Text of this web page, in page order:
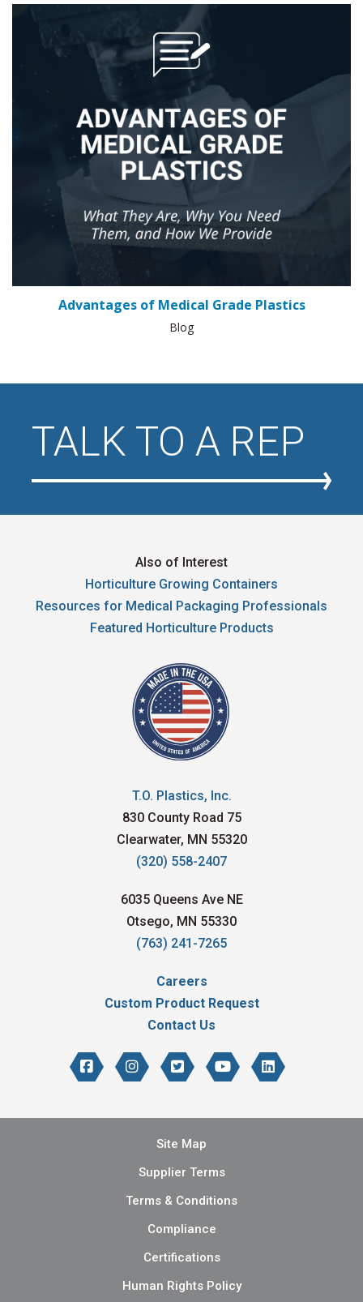
Advantages of Medical Grade Plastics
Blog
TALK TO A REP
Also of Interest
Horticulture Growing Containers
Resources for Medical Packaging Professionals
Featured Horticulture Products
T.O. Plastics, Inc.
830 County Road 75
Clearwater, MN 55320
(320) 558-2407
6035 Queens Ave NE
Otsego, MN 55330
(763) 241-7265
Careers
Custom Product Request
Contact Us
Site Map
Supplier Terms
Terms & Conditions
Compliance
Certifications
Human Rights Policy